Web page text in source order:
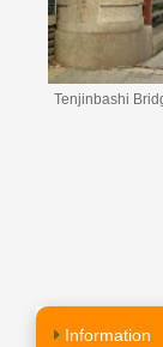
Tenjinbashi
Information